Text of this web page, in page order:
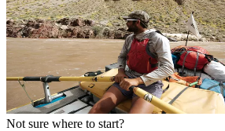
Not sure where to start?